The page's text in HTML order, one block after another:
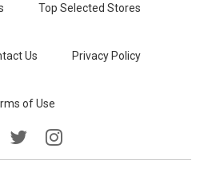
Top Selected Stores
Us Privacy Policy
of Use